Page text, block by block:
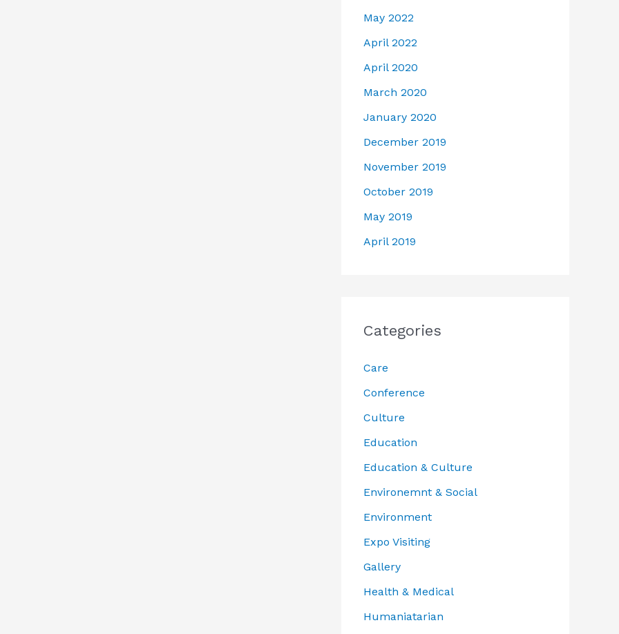
May 2022
April 2022
April 2020
March 2020
January 2020
December 2019
November 2019
October 2019
May 2019
April 2019
Categories
Care
Conference
Culture
Education
Education & Culture
Environemnt & Social
Environment
Expo Visiting
Gallery
Health & Medical
Humaniatarian